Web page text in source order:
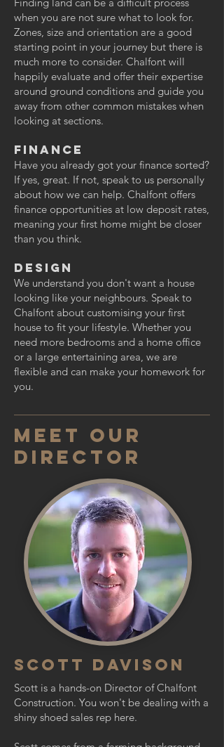
when you are not sure what to look for.
Zones, size and orientation are a good
starting point in your journey but there is
much more to consider. Chalfont will
happily evaluate and offer their expertise
around ground conditions and guide you
away from other common mistakes when
looking at sections.
Finance
Have you already got your finance sorted?
If yes, great. If not, speak to us personally
about how we can help. Chalfont offers
finance opportunities at low deposit rates,
meaning your first home might be closer
than you think.
Design
We understand you don't want a house
looking like your neighbours. Speak to
Chalfont about customising your first
house to fit your lifestyle. Whether you
need more bedrooms and a home office
or a large entertaining area, we are
flexible and can make your homework for
you.
Meet Our
Director
SCOTT Davison
Scott is a hands-on Director of Chalfont
Construction. You won't be dealing with a
shiny shoed sales rep here.